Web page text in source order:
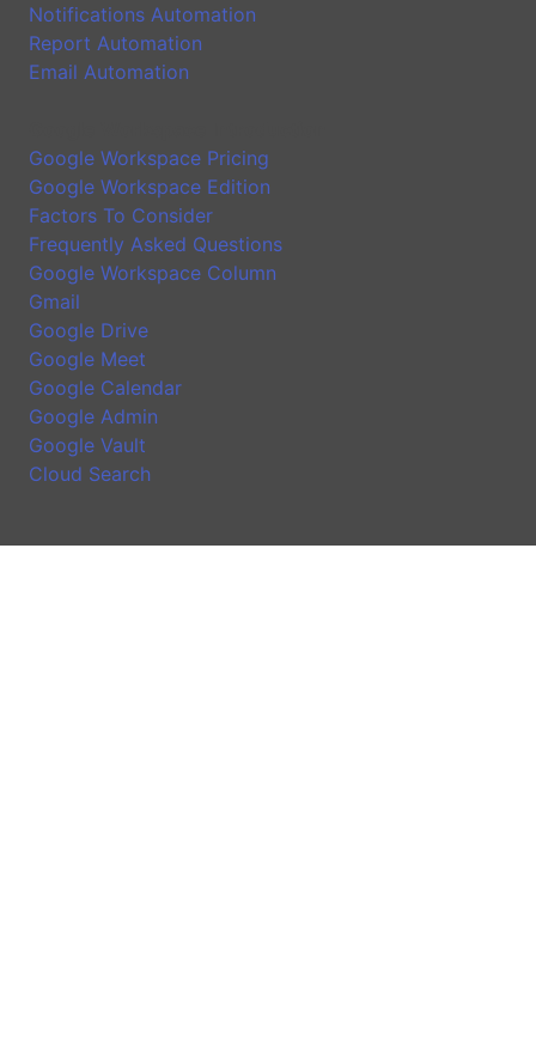
Notifications Automation
Report Automation
Email Automation
Google Workspace Pricing
Google Workspace Edition
Factors To Consider
Frequently Asked Questions
Google Workspace Column
Gmail
Google Drive
Google Meet
Google Calendar
Google Admin
Google Vault
Cloud Search